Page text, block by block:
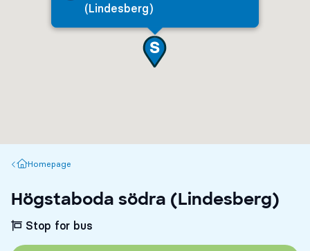
(Lindesberg)
Homepage
Homepage
Högstaboda södra (Lindesberg)
Stop for bus